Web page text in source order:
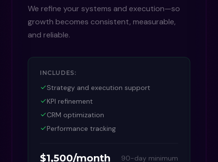
We refine your systems and execution—so
growth becomes consistent, measurable,
and reliable.
INCLUDES:
Strategy and execution support
KPI refinement
CRM optimization
Performance tracking
$1,500/month 90-day minimum